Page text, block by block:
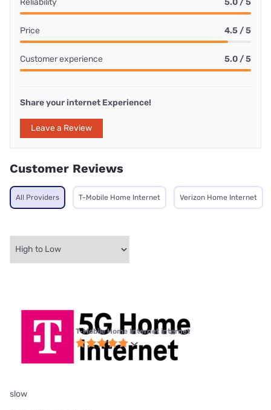
Price 4.5 / 5
Customer experience 5.0 / 5
Share your internet Experience!
Leave a Review
Customer Reviews
All Providers T-Mobile Home Internet Verizon Home Internet
T-Mobile Home Internet internet
slow